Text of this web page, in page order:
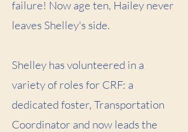
failure! Now age ten, Hailey never
leaves Shelley's side.
Shelley has volunteered in a
variety of roles for CRF: a
dedicated foster, Transportation
Coordinator and now leads the